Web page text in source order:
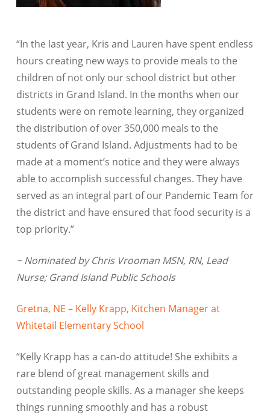
“In the last year, Kris and Lauren have spent endless
hours creating new ways to provide meals to the
children of not only our school district but other
districts in Grand Island. In the months when our
students were on remote learning, they organized
the distribution of over 350,000 meals to the
students of Grand Island. Adjustments had to be
made at a moment’s notice and they were always
able to accomplish successful changes. They have
served as an integral part of our Pandemic Team for
the district and have ensured that food security is a
top priority.”
~ Nominated by Chris Vrooman MSN, RN, Lead
Nurse; Grand Island Public Schools
Gretna, NE – Kelly Krapp, Kitchen Manager at
Whitetail Elementary School
“Kelly Krapp has a can-do attitude! She exhibits a
rare blend of great management skills and
outstanding people skills. As a manager she keeps
things running smoothly and has a robust